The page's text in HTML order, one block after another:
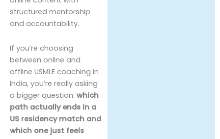
structured mentorship
and accountability.
If you’re choosing
between online and
offline USMLE coaching in
India, you’re really asking
a bigger question: which
path actually ends in a
US residency match and
which one just feels